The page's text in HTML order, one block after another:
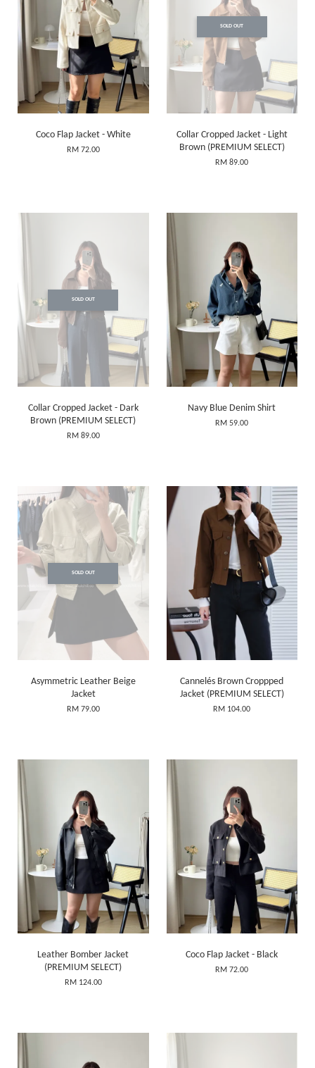
Coco Flap Jacket - White
RM 72.00
SOLD OUT
Collar Cropped Jacket - Light
Brown (PREMIUM SELECT)
RM 89.00
SOLD OUT
Collar Cropped Jacket - Dark
Brown (PREMIUM SELECT)
RM 89.00
Navy Blue Denim Shirt
RM 59.00
SOLD OUT
Asymmetric Leather Beige
Jacket
RM 79.00
Cannelés Brown Croppped
Jacket (PREMIUM SELECT)
RM 104.00
Leather Bomber Jacket
(PREMIUM SELECT)
RM 124.00
Coco Flap Jacket - Black
RM 72.00